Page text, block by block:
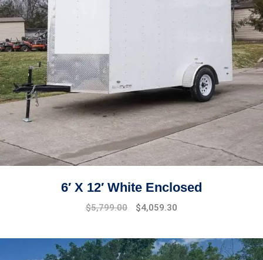
6′ X 12′ White Enclosed
$5,799.00 $4,059.30